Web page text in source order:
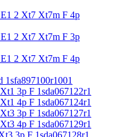
2 Xt7 Xt7m F 4p
2 Xt7 Xt7m F 3p
2 Xt7 Xt7m F 4p
1sfa897100r1001
3p F 1sda067122r1
4p F 1sda067124r1
3p F 1sda067127r1
4p F 1sda067129r1
3p F 1sda067128r1